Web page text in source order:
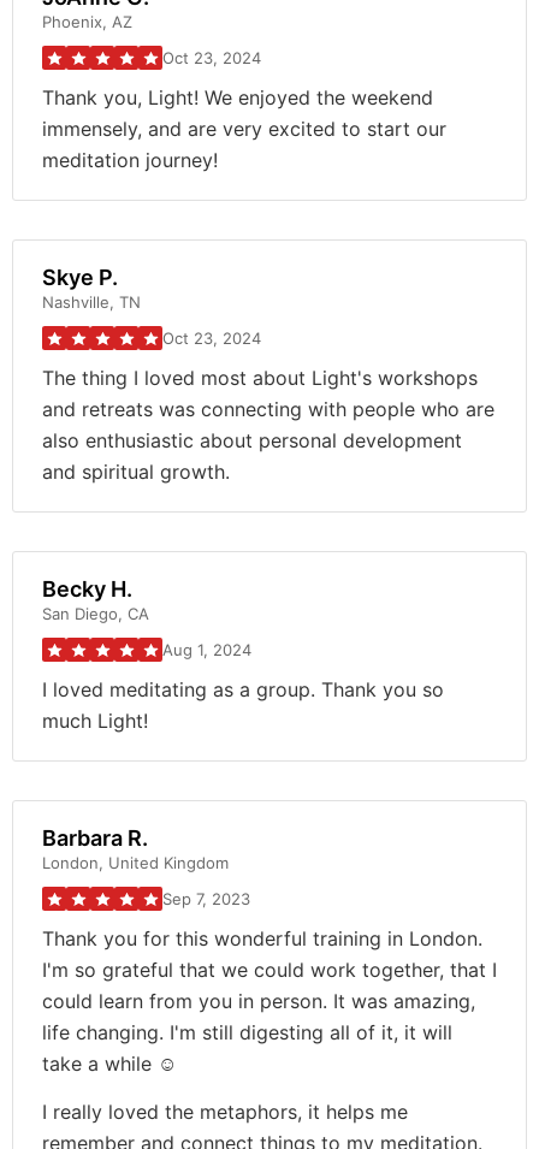
Phoenix, AZ
Oct 23, 2024
Thank you, Light! We enjoyed the weekend
immensely, and are very excited to start our
meditation journey!
Skye P.
Nashville, TN
Oct 23, 2024
The thing I loved most about Light's workshops
and retreats was connecting with people who are
also enthusiastic about personal development
and spiritual growth.
Becky H.
San Diego, CA
Aug 1, 2024
I loved meditating as a group. Thank you so
much Light!
Barbara R.
London, United Kingdom
Sep 7, 2023
Thank you for this wonderful training in London.
I'm so grateful that we could work together, that I
could learn from you in person. It was amazing,
life changing. I'm still digesting all of it, it will
take a while ☺️
I really loved the metaphors, it helps me
remember and connect things to my meditation.